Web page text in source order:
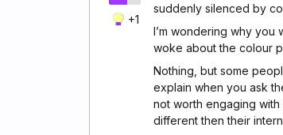
+1
suddenly silenced by
I’m wondering why you
woke about the colour
Nothing, but some
explain when you ask
not worth engaging
different then their